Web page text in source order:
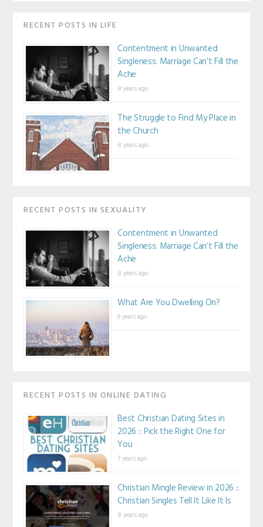
RECENT POSTS IN LIFE
Contentment in Unwanted
Singleness: Marriage Can’t Fill the
Ache
8 years ago
The Struggle to Find My Place in
the Church
8 years ago
RECENT POSTS IN SEXUALITY
Contentment in Unwanted
Singleness: Marriage Can’t Fill the
Ache
8 years ago
What Are You Dwelling On?
9 years ago
RECENT POSTS IN ONLINE DATING
Best Christian Dating Sites in
2026 :: Pick the Right One for
You
7 years ago
Christian Mingle Review in 2026 ::
Christian Singles Tell It Like It Is
8 years ago